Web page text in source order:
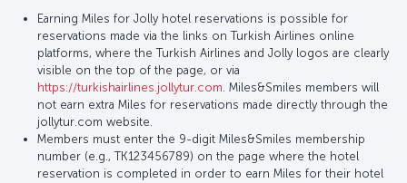
Earning Miles for Jolly hotel reservations is possible for
reservations made via the links on Turkish Airlines online
platforms, where the Turkish Airlines and Jolly logos are clearly
visible on the top of the page, or via
https://turkishairlines.jollytur.com. Miles&Smiles members will
not earn extra Miles for reservations made directly through the
jollytur.com website.
Members must enter the 9-digit Miles&Smiles membership
number (e.g., TK123456789) on the page where the hotel
reservation is completed in order to earn Miles for their hotel